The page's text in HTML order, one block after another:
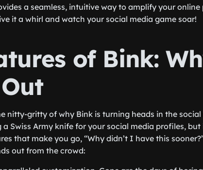
a seamless, intuitive way to amplify your online
it a whirl and watch your social media game soar!
of Bink:
nitty-gritty of why Bink is turning heads in the
Swiss Army knife for your social media profiles, but
that make you go, “Why didn’t I have this
out from the crowd: